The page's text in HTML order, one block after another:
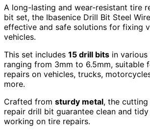
A long-lasting and wear-resistant tire
bit set, the Ibasenice Drill Bit Steel
effective and safe solutions for fixing
vehicles.
This set includes 15 drill bits in various
ranging from 3mm to 6.5mm, suitable
repairs on vehicles, trucks,
more.
Crafted from sturdy metal, the
repair drill bit guarantee clean and
working on tire repairs.